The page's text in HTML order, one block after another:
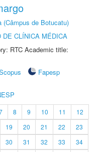
(Câmpus de Botucatu)
DE CLÍNICA MÉDICA
RTC Academic title:
Fapesp
8 9 10 11
12
19 20 21 22
23
30 31 32 33
34